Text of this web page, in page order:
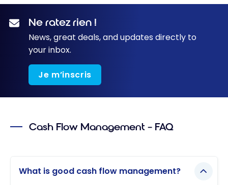
Business Credit
Cards - August
Ne ratez rien !
News, great deals, and updates directly to
your inbox.
Je m’inscris
Cash Flow Management – FAQ
What is good cash flow management?